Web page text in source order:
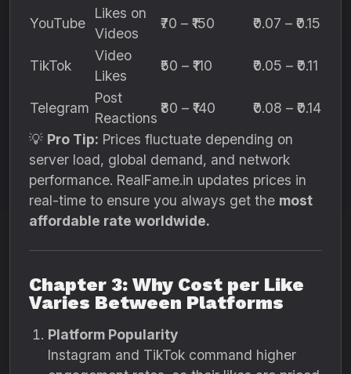
YouTube
Likes on
Videos
₹70 – ₹150 ₹0.07 – ₹0.15
TikTok
Video
Likes
₹50 – ₹110 ₹0.05 – ₹0.11
Telegram
Post
Reactions
₹80 – ₹140
₹0.08 – ₹0.14
💡 Pro Tip: Prices fluctuate depending on
server load, global demand, and network
performance. RealFame.in updates prices in
real-time to ensure you always get the most
affordable rate worldwide.
Chapter 3: Why Cost per Like
Varies Between Platforms
Platform Popularity
Instagram and TikTok command higher